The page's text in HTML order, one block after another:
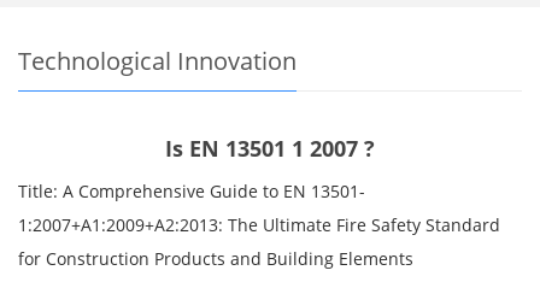
Technological Innovation
Is EN 13501 1 2007 ?
Title: A Comprehensive Guide to EN 13501-
1:2007+A1:2009+A2:2013: The Ultimate Fire Safety Standard
for Construction Products and Building Elements